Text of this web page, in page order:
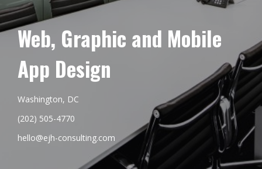
Web, Graphic and Mobile
App Design
Washington, DC
(202) 505-4770
hello@ejh-consulting.com